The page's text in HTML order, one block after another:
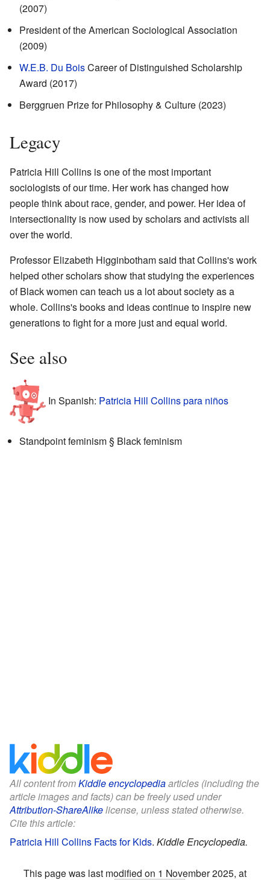
(2007)
President of the American Sociological Association
(2009)
W.E.B. Du BoisCareer of Distinguished Scholarship
Award (2017)
Berggruen Prize for Philosophy & Culture (2023)
Legacy
Patricia Hill Collins is one of the most important
sociologists of our time. Her work has changed how
people think about race, gender, and power. Her idea of
intersectionality is now used by scholars and activists all
over the world.
Professor Elizabeth Higginbotham said that Collins's work
helped other scholars show that studying the experiences
of Black women can teach us a lot about society as a
whole. Collins's books and ideas continue to inspire new
generations to fight for a more just and equal world.
See also
In Spanish: Patricia Hill Collins para niños
Standpoint feminism § Black feminism
All content fromKiddle encyclopediaarticles (including the
article images and facts) can be freely used under
Attribution-ShareAlikelicense, unless stated otherwise.
Cite this article:
Patricia Hill Collins Facts for Kids. Kiddle Encyclopedia.
This page was last modified on 1 November 2025, at